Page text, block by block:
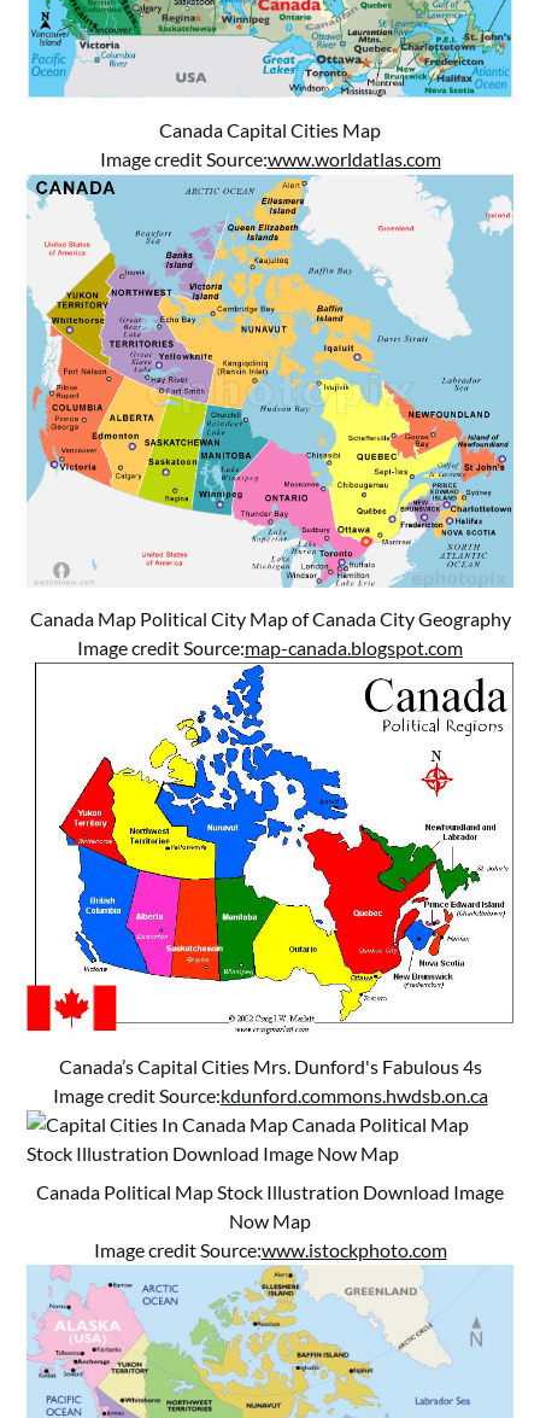
Canada Capital Cities Map
Image credit Source:www.worldatlas.com
Canada Map Political City Map of Canada City Geography
Image credit Source:map-canada.blogspot.com
Canada’s Capital Cities Mrs. Dunford's Fabulous 4s
Image credit Source:kdunford.commons.hwdsb.on.ca
Canada Political Map Stock Illustration Download Image
Now Map
Image credit Source:www.istockphoto.com